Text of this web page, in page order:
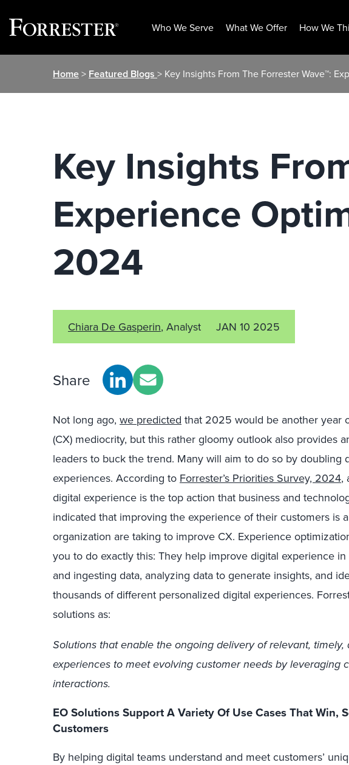
Who We Serve What We Offer How We
Home> Featured Blogs > Key Insights From The Forrester Wave™:
Key Insights
Experience
2024
Chiara De Gasperin, Analyst JAN 10 2025
Share
Not long ago, we predicted that 2025 would be another year
(CX) mediocrity, but this rather gloomy outlook also provides
leaders to buck the trend. Many will aim to do so by doubling
experiences. According to Forrester’s Priorities Survey, 2024,
digital experience is the top action that business and
indicated that improving the experience of their customers is
organization are taking to improve CX. Experience
you to do exactly this: They help improve digital experience
and ingesting data, analyzing data to generate insights, and
thousands of different personalized digital experiences.
solutions as:
Solutions that enable the ongoing delivery of relevant,
experiences to meet evolving customer needs by leveraging
interactions.
EO Solutions Support A Variety Of Use Cases That Win,
Customers
By helping digital teams understand and meet customers’